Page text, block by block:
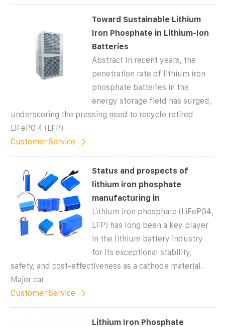
Toward Sustainable Lithium
Iron Phosphate in Lithium-Ion
Batteries
Abstract In recent years, the
penetration rate of lithium iron
phosphate batteries in the
energy storage field has surged,
underscoring the pressing need to recycle retired
LiFePO 4 (LFP)
Customer Service
Status and prospects of
lithium iron phosphate
manufacturing in
Lithium iron phosphate (LiFePO4,
LFP) has long been a key player
in the lithium battery industry
for its exceptional stability,
safety, and cost-effectiveness as a cathode material.
Major car
Customer Service
Lithium Iron Phosphate